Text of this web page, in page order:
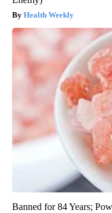
Health Weekly
Banned for 84 Years;